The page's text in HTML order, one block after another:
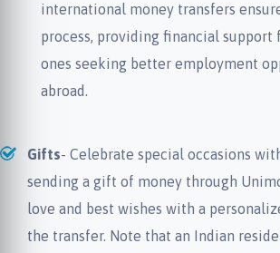
international money transfers
process, providing financial support
ones seeking better employment
abroad.
Gifts- Celebrate special occasions
sending a gift of money through
love and best wishes with a
the transfer. Note that an Indian